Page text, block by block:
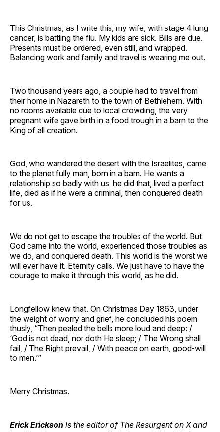
This Christmas, as I write this, my wife, with stage 4 lung
cancer, is battling the flu. My kids are sick. Bills are due.
Presents must be ordered, even still, and wrapped.
Balancing work and family and travel is wearing me out.
Two thousand years ago, a couple had to travel from
their home in Nazareth to the town of Bethlehem. With
no rooms available due to local crowding, the very
pregnant wife gave birth in a food trough in a barn to the
King of all creation.
God, who wandered the desert with the Israelites, came
to the planet fully man, born in a barn. He wants a
relationship so badly with us, he did that, lived a perfect
life, died as if he were a criminal, then conquered death
for us.
We do not get to escape the troubles of the world. But
God came into the world, experienced those troubles as
we do, and conquered death. This world is the worst we
will ever have it. Eternity calls. We just have to have the
courage to make it through this world, as he did.
Longfellow knew that. On Christmas Day 1863, under
the weight of worry and grief, he concluded his poem
thusly, “Then pealed the bells more loud and deep: /
‘God is not dead, nor doth He sleep; / The Wrong shall
fail, / The Right prevail, / With peace on earth, good-will
to men.’”
Merry Christmas.
Erick Erickson is the editor of The Resurgent on X and